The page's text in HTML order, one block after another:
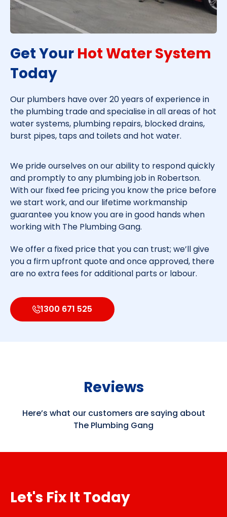
Get Your Hot Water System
Today​
Our plumbers have over 20 years of experience in
the plumbing trade and specialise in all areas of hot
water systems, plumbing repairs, blocked drains,
burst pipes, taps and toilets and hot water.
We pride ourselves on our ability to respond quickly
and promptly to any plumbing job in Robertson.
With our fixed fee pricing you know the price before
we start work, and our lifetime workmanship
guarantee you know you are in good hands when
working with The Plumbing Gang.
We offer a fixed price that you can trust; we’ll give
you a firm upfront quote and once approved, there
are no extra fees for additional parts or labour.
1300 671 525
Reviews
Here’s what our customers are saying about
The Plumbing Gang
Let's Fix It Today